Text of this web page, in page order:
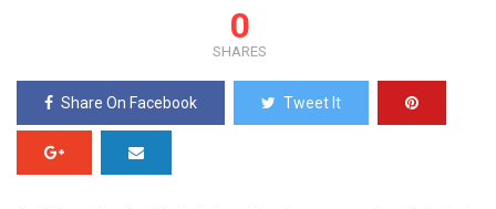
0
SHARES
Share On Facebook Tweet It